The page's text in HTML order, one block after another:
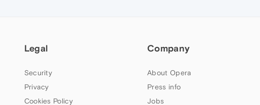
Legal
Security
Privacy
Cookies Policy
Company
About Opera
Press info
Jobs